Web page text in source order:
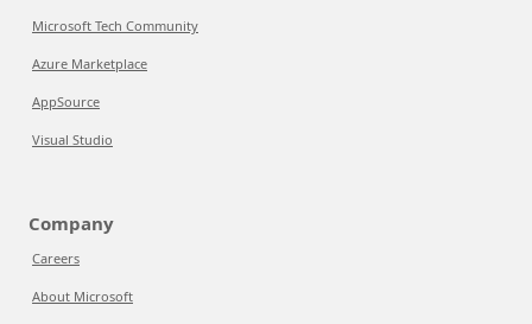
Microsoft Tech Community
Azure Marketplace
AppSource
Visual Studio
Company
Careers
About Microsoft